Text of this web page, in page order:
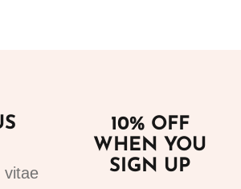
vitae
10% OFF
WHEN YOU
SIGN UP